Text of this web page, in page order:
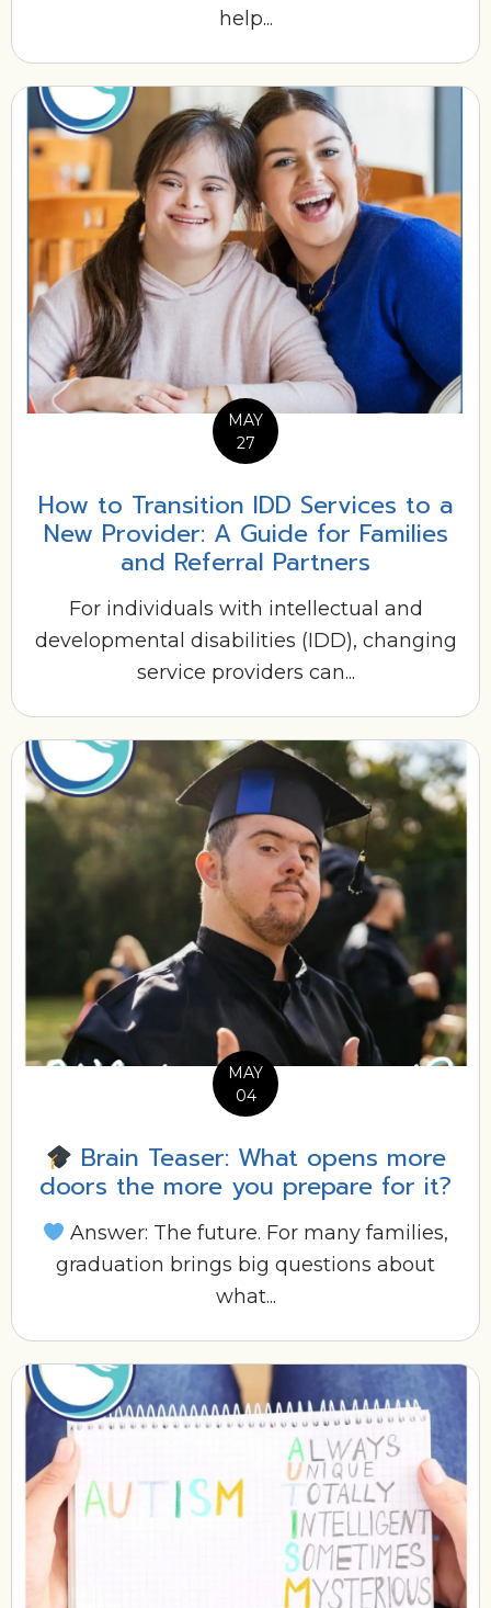
help...
MAY
27
How to Transition IDD Services to a
New Provider: A Guide for Families
and Referral Partners
For individuals with intellectual and
developmental disabilities (IDD), changing
service providers can...
MAY
04
Brain Teaser: What opens more
doors the more you prepare for it?
Answer: The future. For many families,
graduation brings big questions about
what...